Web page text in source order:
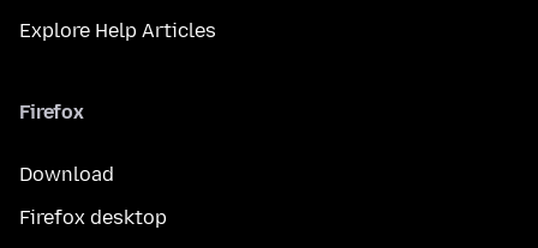
Explore Help Articles
Firefox
Download
Firefox desktop